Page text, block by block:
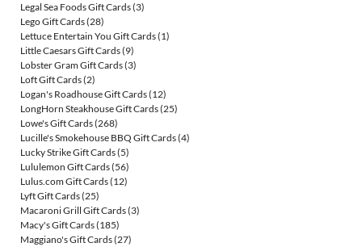
Legal Sea Foods Gift Cards(3)
Lego Gift Cards(28)
Lettuce Entertain You Gift Cards(1)
Little Caesars Gift Cards(9)
Lobster Gram Gift Cards(3)
Loft Gift Cards(2)
Logan's Roadhouse Gift Cards(12)
LongHorn Steakhouse Gift Cards(25)
Lowe's Gift Cards(268)
Lucille's Smokehouse BBQ Gift Cards(4)
Lucky Strike Gift Cards(5)
Lululemon Gift Cards(56)
Lulus.com Gift Cards(12)
Lyft Gift Cards(25)
Macaroni Grill Gift Cards(3)
Macy's Gift Cards(185)
Maggiano's Gift Cards(27)